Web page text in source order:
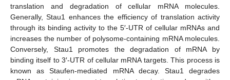
translation and degradation of cellular mRNA molecules.
Generally, Stau1 enhances the efficiency of translation activity
through its binding activity to the 5′-UTR of cellular mRNAs and
increases the number of polysome-containing mRNA molecules.
Conversely, Stau1 promotes the degradation of mRNA by
binding itself to 3′-UTR of cellular mRNA targets. This process is
known as Staufen-mediated mRNA decay. Stau1 degrades